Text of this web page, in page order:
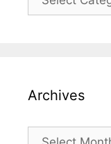
Archives
Archives